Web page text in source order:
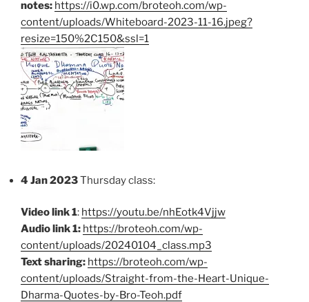
notes: https://i0.wp.com/broteoh.com/wp-
content/uploads/Whiteboard-2023-11-16.jpeg?
resize=150%2C150&ssl=1
4 Jan 2023Thursday class:
Video link 1: https://youtu.be/nhEotk4Vjjw
Audio link 1: https://broteoh.com/wp-
content/uploads/20240104_class.mp3
Text sharing: https://broteoh.com/wp-
content/uploads/Straight-from-the-Heart-Unique-
Dharma-Quotes-by-Bro-Teoh.pdf